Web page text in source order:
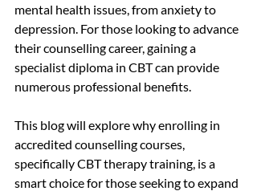
mental health issues, from anxiety to
depression. For those looking to advance
their counselling career, gaining a
specialist diploma in CBT can provide
numerous professional benefits.
This blog will explore why enrolling in
accredited counselling courses,
specifically CBT therapy training, is a
smart choice for those seeking to expand